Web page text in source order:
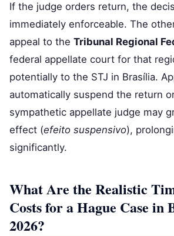
If the judge orders return, the
immediately enforceable. The
appeal to the Tribunal Regional
federal appellate court for that
potentially to the STJ in Brasília.
automatically suspend the return
sympathetic appellate judge may
effect (efeito suspensivo),
significantly.
What Are the Realistic
Costs for a Hague Case in
2026?